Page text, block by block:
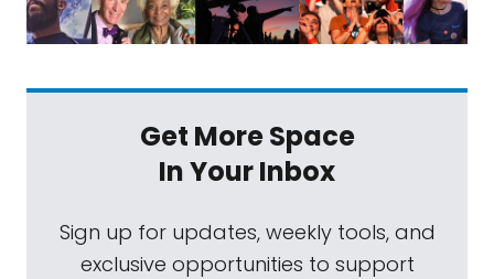
Get More Space
In Your Inbox
Sign up for updates, weekly tools, and
exclusive opportunities to support